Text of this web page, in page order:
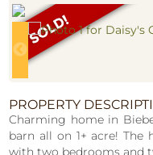
PROPERTY
Charming home in
barn all on 1+ acre! The
with two bedrooms and